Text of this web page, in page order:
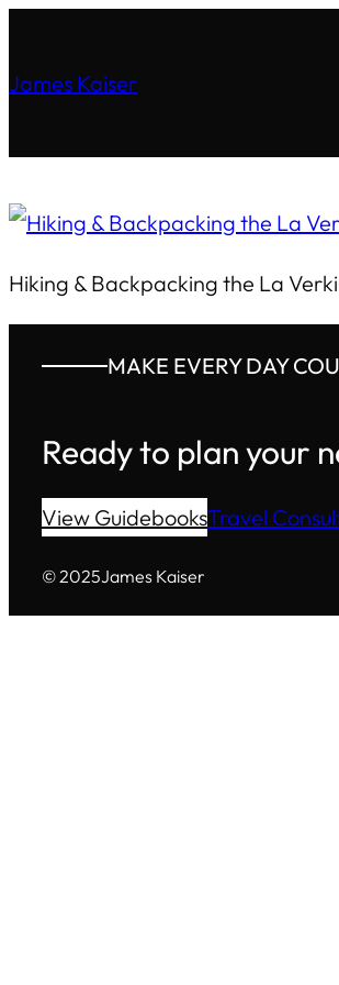
James Kaiser
Hiking & Backpacking the La
MAKE EVERY DAY
Ready to plan your
View GuidebooksTravel
© 2025James Kaiser